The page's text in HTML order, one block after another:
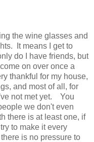
the wine glasses and
It means I get to
do I have friends, but
on over once a
thankful for my house,
and most of all, for
not met yet. You
we don't even
there is at least one, if
to make it every
is no pressure to